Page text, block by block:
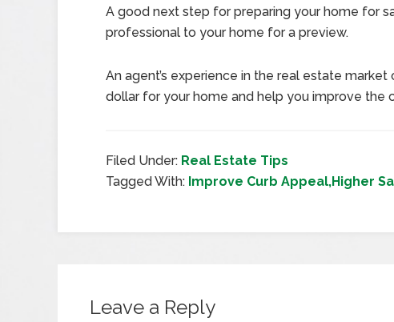
A good next step for preparing your home for
professional to your home for a preview.
An agent’s experience in the real estate
dollar for your home and help you improve the
Filed Under: Real Estate Tips
Tagged With: Improve Curb Appeal,Higher
Leave a Reply